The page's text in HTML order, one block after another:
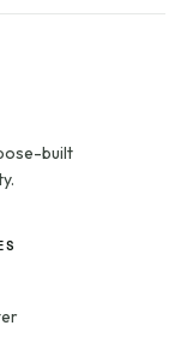
built